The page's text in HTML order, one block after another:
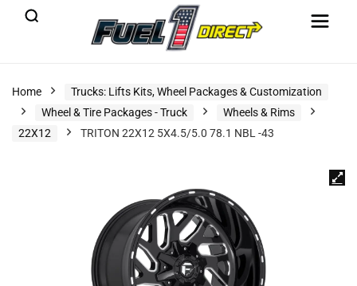
Home
Trucks: Lifts Kits, Wheel Packages & Customization
Wheel & Tire Packages - Truck
Wheels & Rims
22X12
TRITON 22X12 5X4.5/5.0 78.1 NBL -43